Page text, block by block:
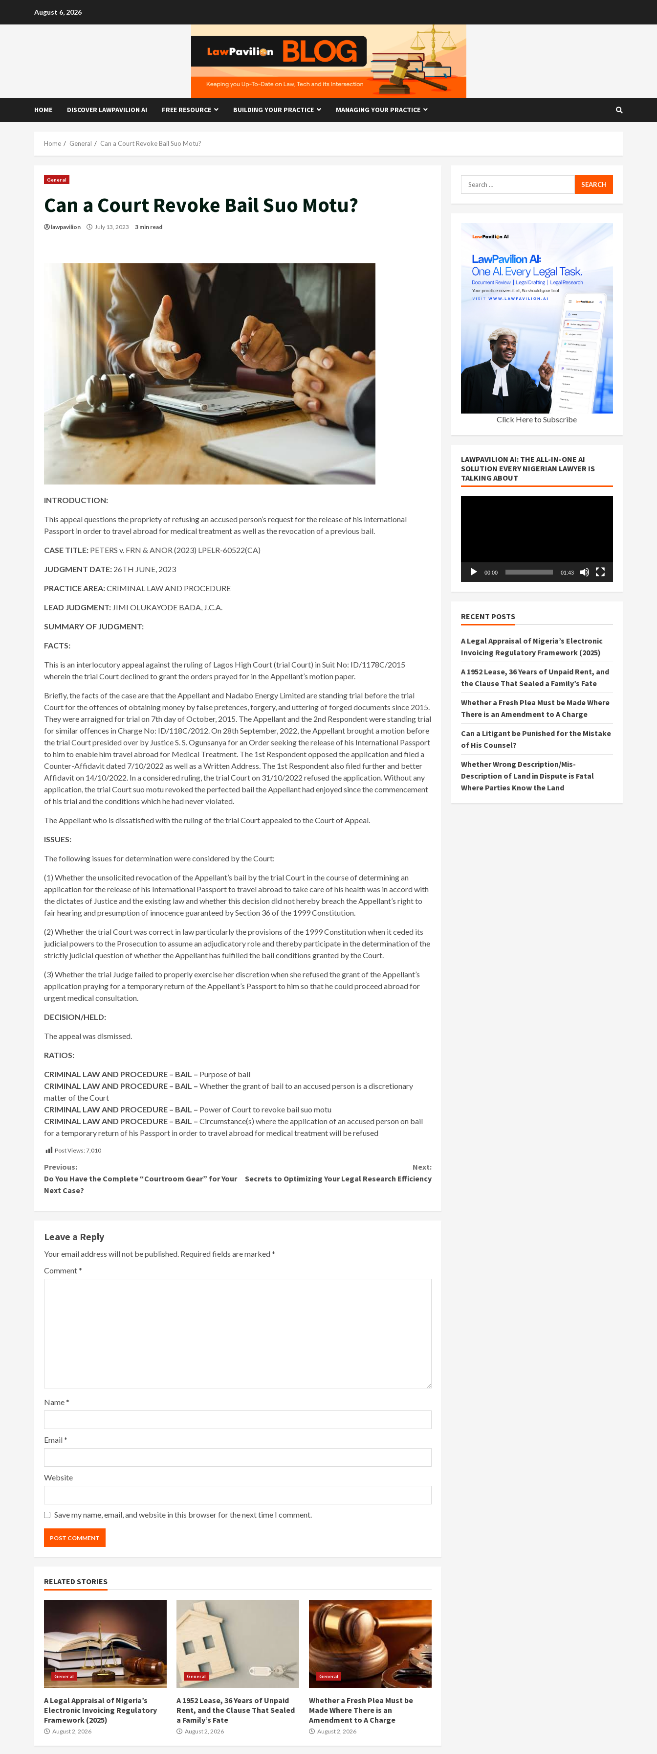
August 6, 2026
HOME DISCOVER LAWPAVILION AI FREE RESOURCE BUILDING YOUR PRACTICE MANAGING YOUR PRACTICE
Home General Can a Court Revoke Bail Suo Motu?
General
Can a Court Revoke Bail Suo Motu?
lawpavilion July 13, 2023 3 min read
INTRODUCTION:
This appeal questions the propriety of refusing an accused person’s request for the release of his International
Passport in order to travel abroad for medical treatment as well as the revocation of a previous bail.
CASE TITLE: PETERS v. FRN & ANOR (2023) LPELR-60522(CA)
JUDGMENT DATE: 26TH JUNE, 2023
PRACTICE AREA:CRIMINAL LAW AND PROCEDURE
LEAD JUDGMENT: JIMI OLUKAYODE BADA, J.C.A.
SUMMARY OF JUDGMENT:
FACTS:
This is an interlocutory appeal against the ruling of Lagos High Court (trial Court) in Suit No: ID/1178C/2015
wherein the trial Court declined to grant the orders prayed for in the Appellant’s motion paper.
Briefly, the facts of the case are that the Appellant and Nadabo Energy Limited are standing trial before the trial
Court for the offences of obtaining money by false pretences, forgery, and uttering of forged documents since 2015.
They were arraigned for trial on 7th day of October, 2015. The Appellant and the 2nd Respondent were standing trial
for similar offences in Charge No: ID/118C/2012. On 28th September, 2022, the Appellant brought a motion before
the trial Court presided over by Justice S. S. Ogunsanya for an Order seeking the release of his International Passport
to him to enable him travel abroad for Medical Treatment. The 1st Respondent opposed the application and filed a
Counter-Affidavit dated 7/10/2022 as well as a Written Address. The 1st Respondent also filed further and better
Affidavit on 14/10/2022. In a considered ruling, the trial Court on 31/10/2022 refused the application. Without any
application, the trial Court suo motu revoked the perfected bail the Appellant had enjoyed since the commencement
of his trial and the conditions which he had never violated.
The Appellant who is dissatisfied with the ruling of the trial Court appealed to the Court of Appeal.
ISSUES:
The following issues for determination were considered by the Court:
(1) Whether the unsolicited revocation of the Appellant’s bail by the trial Court in the course of determining an
application for the release of his International Passport to travel abroad to take care of his health was in accord with
the dictates of Justice and the existing law and whether this decision did not hereby breach the Appellant’s right to
fair hearing and presumption of innocence guaranteed by Section 36 of the 1999 Constitution.
(2) Whether the trial Court was correct in law particularly the provisions of the 1999 Constitution when it ceded its
judicial powers to the Prosecution to assume an adjudicatory role and thereby participate in the determination of the
strictly judicial question of whether the Appellant has fulfilled the bail conditions granted by the Court.
(3) Whether the trial Judge failed to properly exercise her discretion when she refused the grant of the Appellant’s
application praying for a temporary return of the Appellant’s Passport to him so that he could proceed abroad for
urgent medical consultation.
DECISION/HELD:
The appeal was dismissed.
RATIOS:
CRIMINAL LAW AND PROCEDURE – BAIL – Purpose of bail
CRIMINAL LAW AND PROCEDURE – BAIL – Whether the grant of bail to an accused person is a discretionary
matter of the Court
CRIMINAL LAW AND PROCEDURE – BAIL – Power of Court to revoke bail suo motu
CRIMINAL LAW AND PROCEDURE – BAIL – Circumstance(s) where the application of an accused person on bail
for a temporary return of his Passport in order to travel abroad for medical treatment will be refused
Post Views:7,010
Continue
Reading
Previous:
Do You Have the Complete “Courtroom Gear” for Your
Next Case?
Next:
Secrets to Optimizing Your Legal Research Efficiency
Leave a Reply
Your email address will not be published. Required fields are marked*
Comment*
Name*
Email*
Website
Save my name, email, and website in this browser for the next time I comment.
RELATED STORIES
General
A Legal Appraisal of Nigeria’s
Electronic Invoicing Regulatory
Framework (2025)
August 2, 2026
General
A 1952 Lease, 36 Years of Unpaid
Rent, and the Clause That Sealed
a Family’s Fate
August 2, 2026
General
Whether a Fresh Plea Must be
Made Where There is an
Amendment to A Charge
August 2, 2026
Search
for:
Click Here to Subscribe
LAWPAVILION AI: THE ALL-IN-ONE AI
SOLUTION EVERY NIGERIAN LAWYER IS
TALKING ABOUT
00:00 01:43
RECENT POSTS
A Legal Appraisal of Nigeria’s Electronic
Invoicing Regulatory Framework (2025)
A 1952 Lease, 36 Years of Unpaid Rent, and
the Clause That Sealed a Family’s Fate
Whether a Fresh Plea Must be Made Where
There is an Amendment to A Charge
Can a Litigant be Punished for the Mistake
of His Counsel?
Whether Wrong Description/Mis-
Description of Land in Dispute is Fatal
Where Parties Know the Land